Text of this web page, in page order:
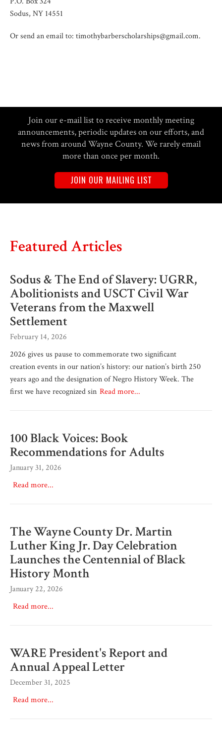
Sodus, NY 14551
Or send an email to: timothybarberscholarships@gmail.com.
Join our e-mail list to receive monthly meeting
announcements, periodic updates on our efforts, and
news from around Wayne County. We rarely email
more than once per month.
JOIN OUR MAILING LIST
Featured Articles
Sodus & The End of Slavery: UGRR,
Abolitionists and USCT Civil War
Veterans from the Maxwell
Settlement
February 14, 2026
2026 gives us pause to commemorate two significant
creation events in our nation’s history: our nation’s birth 250
years ago and the designation of Negro History Week. The
first we have recognized sin Read more...
100 Black Voices: Book
Recommendations for Adults
January 31, 2026
Read more...
The Wayne County Dr. Martin
Luther King Jr. Day Celebration
Launches the Centennial of Black
History Month
January 22, 2026
Read more...
WARE President's Report and
Annual Appeal Letter
December 31, 2025
Read more...